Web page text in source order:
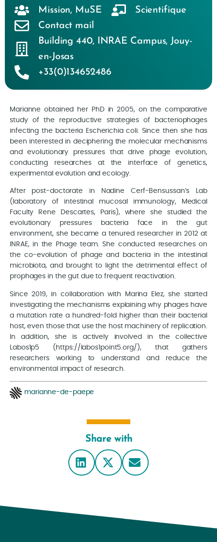
Marianne obtained her PhD in 2005, on the comparative
study of the reproductive strategies of bacteriophages
infecting the bacteria Escherichia coli. Since then she has
been interested in deciphering the molecular mechanisms
and evolutionary pressures that drive phage evolution,
conducting researches at the interface of genetics,
experimental evolution and ecology.
After post-doctorate in Nadine Cerf-Bensussan’s Lab
(laboratory of intestinal mucosal immunology, Medical
Faculty Rene Descartes, Paris), where she studied the
evolutionary pressures bacteria face in the gut
environment, she became a tenured researcher in 2012 at
INRAE, in the Phage team. She conducted researches on
the co-evolution of phage and bacteria in the intestinal
microbiota, and brought to light the detrimental effect of
prophages in the gut due to frequent reactivation.
Since 2019, in collaboration with Marina Elez, she started
investigating the mechanisms explaining why phages have
a mutation rate a hundred-fold higher than their bacterial
host, even those that use the host machinery of replication.
In addition, she is actively involved in the collective
Labos1p5 (https://labos1point5.org/), that gathers
researchers working to understand and reduce the
environmental impact of research.
marianne-de-paepe
Share with
Mission, MuSE
Scientifique
Contact mail
Building 440, INRAE Campus,Jouy-
en-Josas
+33(0)134652486